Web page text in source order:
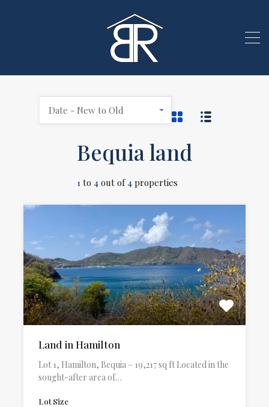
Bequia land
1 to 4 out of4 properties
Date - New to Old
Land in Hamilton
Lot 1, Hamilton, Bequia – 19,217 sq ft Located in the
sought-after area of…
Lot Size